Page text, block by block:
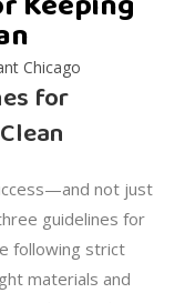
for
not just
guidelines for
following strict
materials and